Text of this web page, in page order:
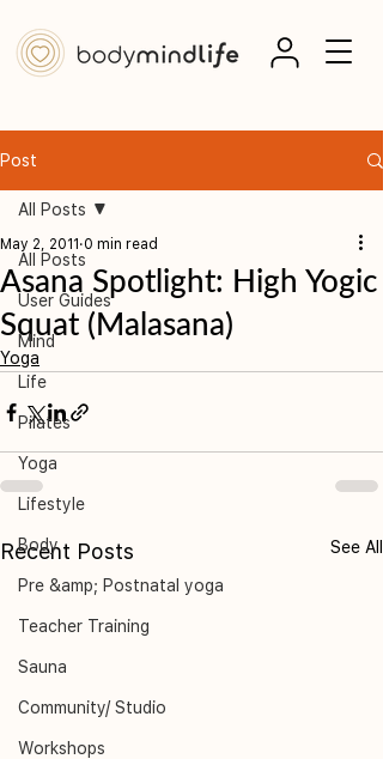
Post
All Posts
User Guides
Mind
Life
Pilates
Yoga
Lifestyle
Body
Pre &amp; Postnatal yoga
Teacher Training
Sauna
Community/ Studio
Workshops
All Posts
Asana Spotlight: High Yogic
Squat (Malasana)
May 2, 2011 0 min read
Yoga
Recent Posts See All